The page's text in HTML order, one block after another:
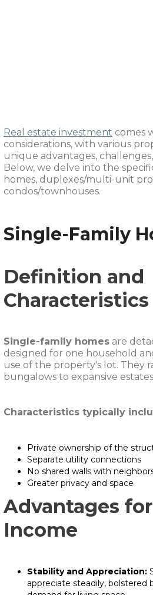
Real estate investment comes
considerations, with various
unique advantages,
Below, we delve into the
homes, duplexes/multi-unit
condos/townhouses.
Single-Family
Definition and
Characteristics
Single-family homes are
designed for one household
use of the property's lot. They
bungalows to expansive
Characteristics typically
Private ownership of the
Separate utility connections
No shared walls with
Greater privacy and space
Advantages
Income
Stability and Appreciation:
appreciate steadily, bolstered